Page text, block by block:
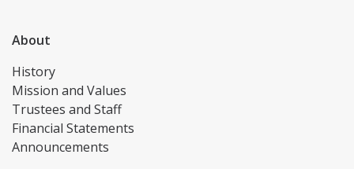
About
History
Mission and Values
Trustees and Staff
Financial Statements
Announcements